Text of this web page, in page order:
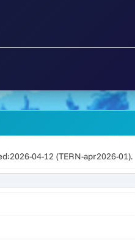
04-12 (TERN-apr2026-01).